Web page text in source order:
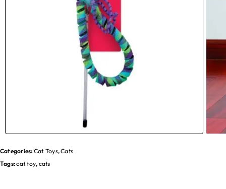
Categories: Cat Toys,Cats
Tags:cat toy, cats